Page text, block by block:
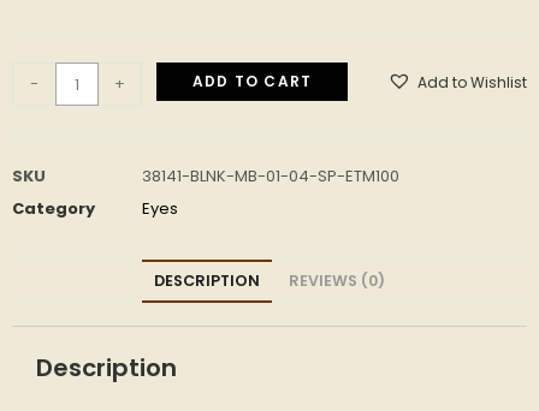
- + ADD TO CART Add to Wishlist
SKU
38141-BLNK-MB-01-04-SP-ETM100
Category
Eyes
DESCRIPTION REVIEWS (0)
Description